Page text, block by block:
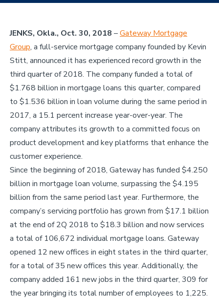
JENKS, Okla., Oct. 30, 2018 –Gateway Mortgage
Group, a full-service mortgage company founded by Kevin
Stitt, announced it has experienced record growth in the
third quarter of 2018. The company funded a total of
$1.768 billion in mortgage loans this quarter, compared
to $1.536 billion in loan volume during the same period in
2017, a 15.1 percent increase year-over-year. The
company attributes its growth to a committed focus on
product development and key platforms that enhance the
customer experience.
Since the beginning of 2018, Gateway has funded $4.250
billion in mortgage loan volume, surpassing the $4.195
billion from the same period last year. Furthermore, the
company’s servicing portfolio has grown from $17.1 billion
at the end of 2Q 2018 to $18.3 billion and now services
a total of 106,672 individual mortgage loans. Gateway
opened 12 new offices in eight states in the third quarter,
for a total of 35 new offices this year. Additionally, the
company added 161 new jobs in the third quarter, 309 for
the year bringing its total number of employees to 1,225.